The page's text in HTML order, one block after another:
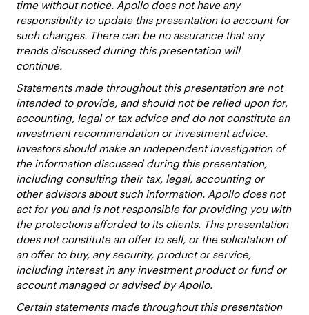
time without notice. Apollo does not have any
responsibility to update this presentation to account for
such changes. There can be no assurance that any
trends discussed during this presentation will
continue.
Statements made throughout this presentation are not
intended to provide, and should not be relied upon for,
accounting, legal or tax advice and do not constitute an
investment recommendation or investment advice.
Investors should make an independent investigation of
the information discussed during this presentation,
including consulting their tax, legal, accounting or
other advisors about such information. Apollo does not
act for you and is not responsible for providing you with
the protections afforded to its clients. This presentation
does not constitute an offer to sell, or the solicitation of
an offer to buy, any security, product or service,
including interest in any investment product or fund or
account managed or advised by Apollo.
Certain statements made throughout this presentation